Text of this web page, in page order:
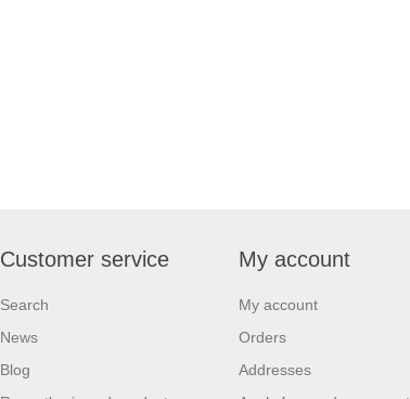
Customer service
Search
News
Blog
My account
My account
Orders
Addresses